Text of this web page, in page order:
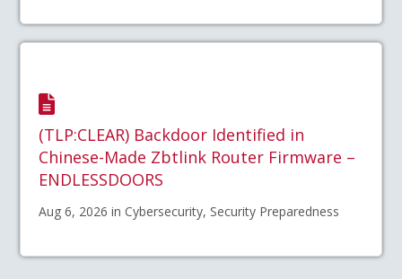
(TLP:CLEAR) Backdoor Identified in
Chinese-Made Zbtlink Router Firmware –
ENDLESSDOORS
Aug 6, 2026 in Cybersecurity, Security Preparedness